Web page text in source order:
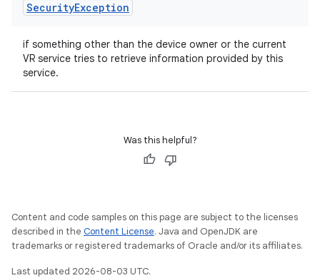
SecurityException
if something other than the device owner or the current
VR service tries to retrieve information provided by this
service.
Was this helpful?
Content and code samples on this page are subject to the licenses
described in the Content License. Java and OpenJDK are
trademarks or registered trademarks of Oracle and/or its affiliates.
Last updated 2026-08-03 UTC.